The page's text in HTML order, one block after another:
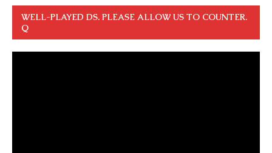
WELL-PLAYED DS. PLEASE ALLOW US TO COUNTER.
Q